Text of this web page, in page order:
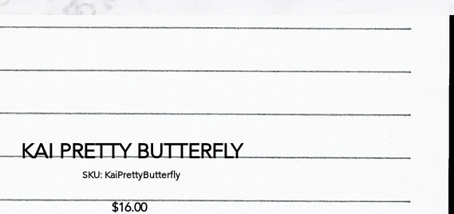
KAI PRETTY BUTTERFLY
SKU: KaiPrettyButterfly
$16.00Price